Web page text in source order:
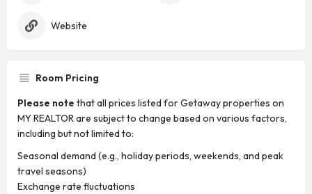
Website
Room Pricing
Please note that all prices listed for Getaway properties on
MY REALTOR are subject to change based on various factors,
including but not limited to:
Seasonal demand (e.g., holiday periods, weekends, and peak
travel seasons)
Exchange rate fluctuations